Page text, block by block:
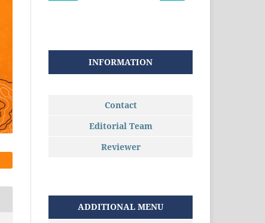
INFORMATION
Contact
Editorial Team
Reviewer
ADDITIONAL MENU